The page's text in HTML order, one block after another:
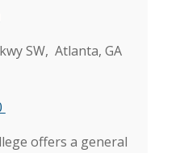
SW, Atlanta, GA
offers a general